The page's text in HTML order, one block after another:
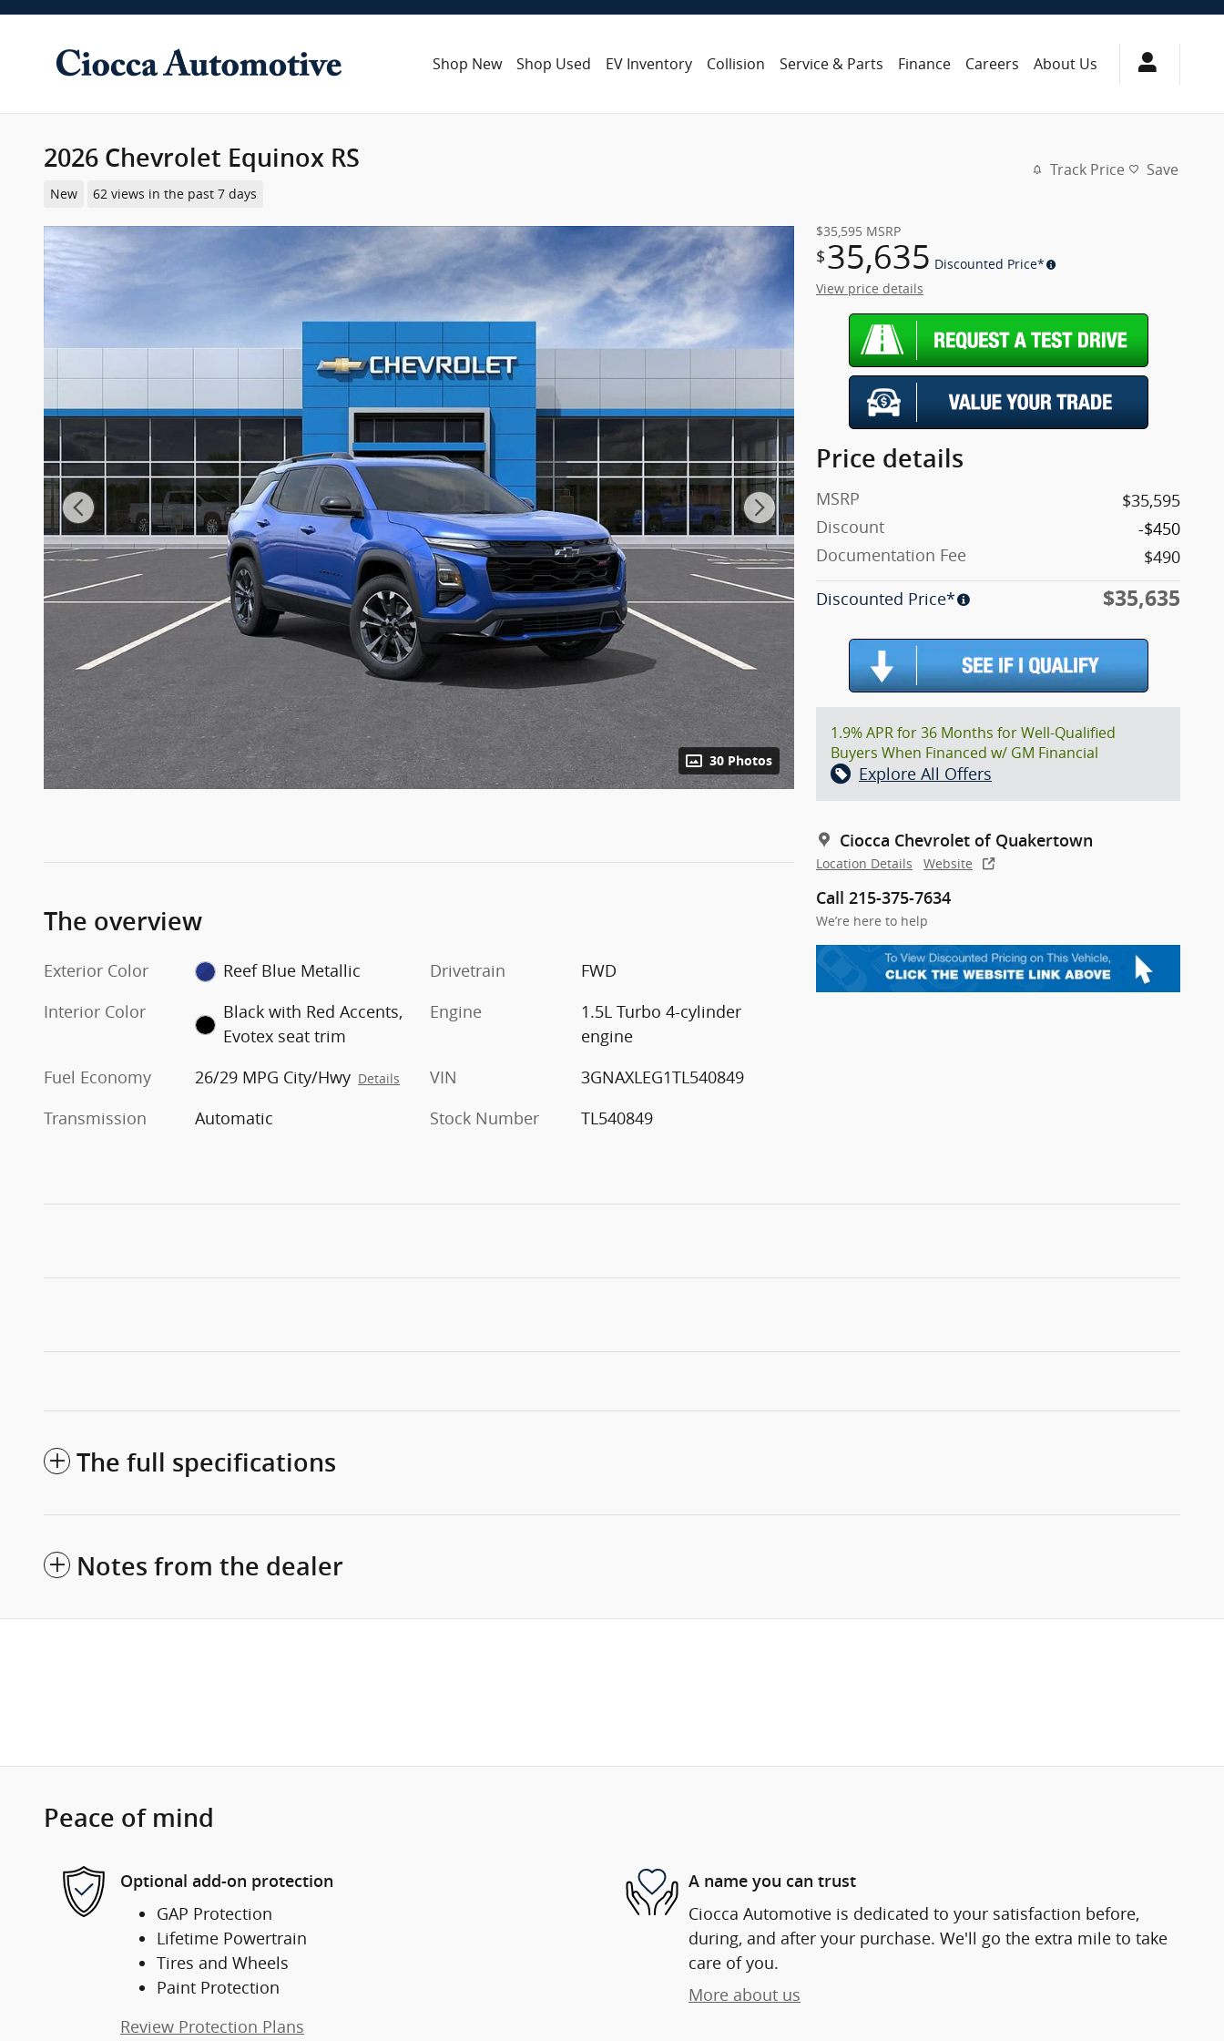
Skip to main content
Shop New Shop Used EV Inventory Collision Service & Parts Finance Careers About Us
2026 Chevrolet Equinox RS
New 62 views in the past 7 days
Track Price Save
30 Photos
$35,595 MSRP
$35,635 Discounted Price*
View price details
Price details
MSRP
$35,595
Discount
-$450
Documentation Fee
$490
Discounted Price*
$35,635
1.9% APR for 36 Months for Well-Qualified
Buyers When Financed w/ GM Financial
Explore All Offers
Ciocca Chevrolet of Quakertown
Location Details Website
Call 215-375-7634
We’re here to help
The overview
Exterior Color
Reef Blue Metallic
Interior Color
Black with Red Accents,
Evotex seat trim
Fuel Economy
26/29 MPG City/Hwy Details
Transmission Automatic
Drivetrain
FWD
Engine
1.5L Turbo 4-cylinder
engine
VIN
3GNAXLEG1TL540849
Stock Number
TL540849
The full specifications
Notes from the dealer
Peace of mind
Optional add-on protection
GAP Protection
Lifetime Powertrain
Tires and Wheels
Paint Protection
Review Protection Plans
A name you can trust
Ciocca Automotive is dedicated to your satisfaction before,
during, and after your purchase. We'll go the extra mile to take
care of you.
More about us